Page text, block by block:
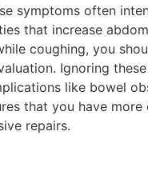
symptoms often
that increase
coughing, you
Ignoring
like bowel
that you have
repairs.